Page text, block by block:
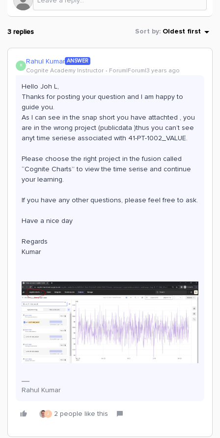
3 replies Sort by: Oldest first
R Rahul Kumar ANSWER
Cognite Academy Instructor Forum|Forum|3 years ago
Hello Joh L,
Thanks for posting your question and I am happy to
guide you.
As I can see in the snap short you have attachted , you
are in the wrong project (publicdata )thus you can’t see
anyt time seriese associated with 41-PT-1002_VALUE.
Please choose the right project in the fusion called
“Cognite Charts” to view the time serise and continue
your learning.
If you have any other questions, please feel free to ask.
Have a nice day
Regards
Kumar
Rahul Kumar
J 2 people like this